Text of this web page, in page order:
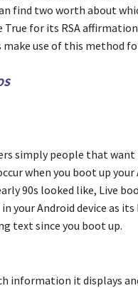
find two worth about
True for its RSA
make use of this method
simply people that
when you boot up
90s looked like, Live
your Android device as
text since you boot up.
information it displays